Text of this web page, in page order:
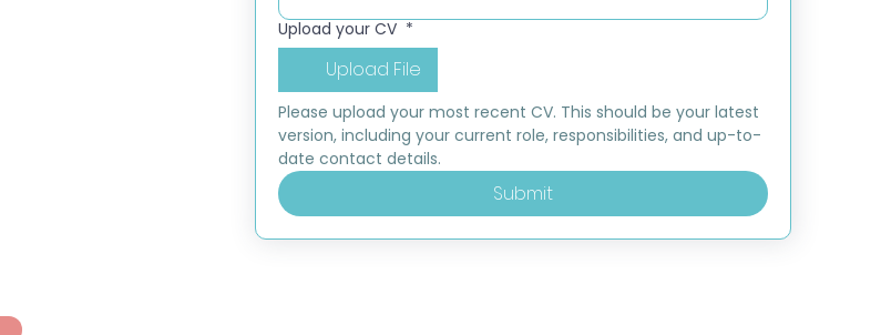
Upload your CV *
Upload File
Please upload your most recent CV. This should be your latest
version, including your current role, responsibilities, and up-to-
date contact details.
Submit